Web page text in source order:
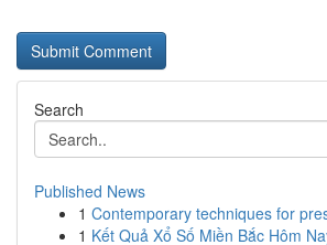
Search
Published News
1 Contemporary techniques for
1 Kết Quả Xổ Số Miền Bắc Hôm